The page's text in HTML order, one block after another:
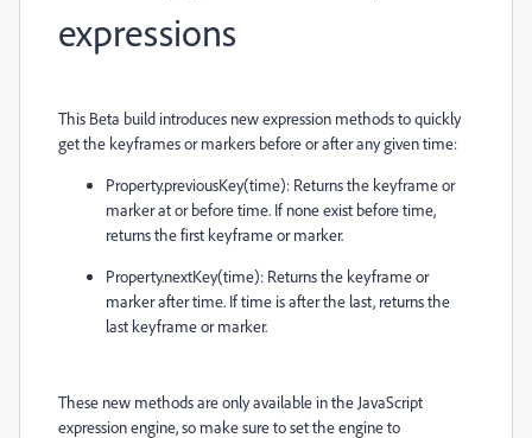
expressions
This Beta build introduces new expression methods to quickly
get the keyframes or markers before or after any given time:
Property.previousKey(time): Returns the keyframe or
marker at or before time. If none exist before time,
returns the first keyframe or marker.
Property.nextKey(time): Returns the keyframe or
marker after time. If time is after the last, returns the
last keyframe or marker.
These new methods are only available in the JavaScript
expression engine, so make sure to set the engine to